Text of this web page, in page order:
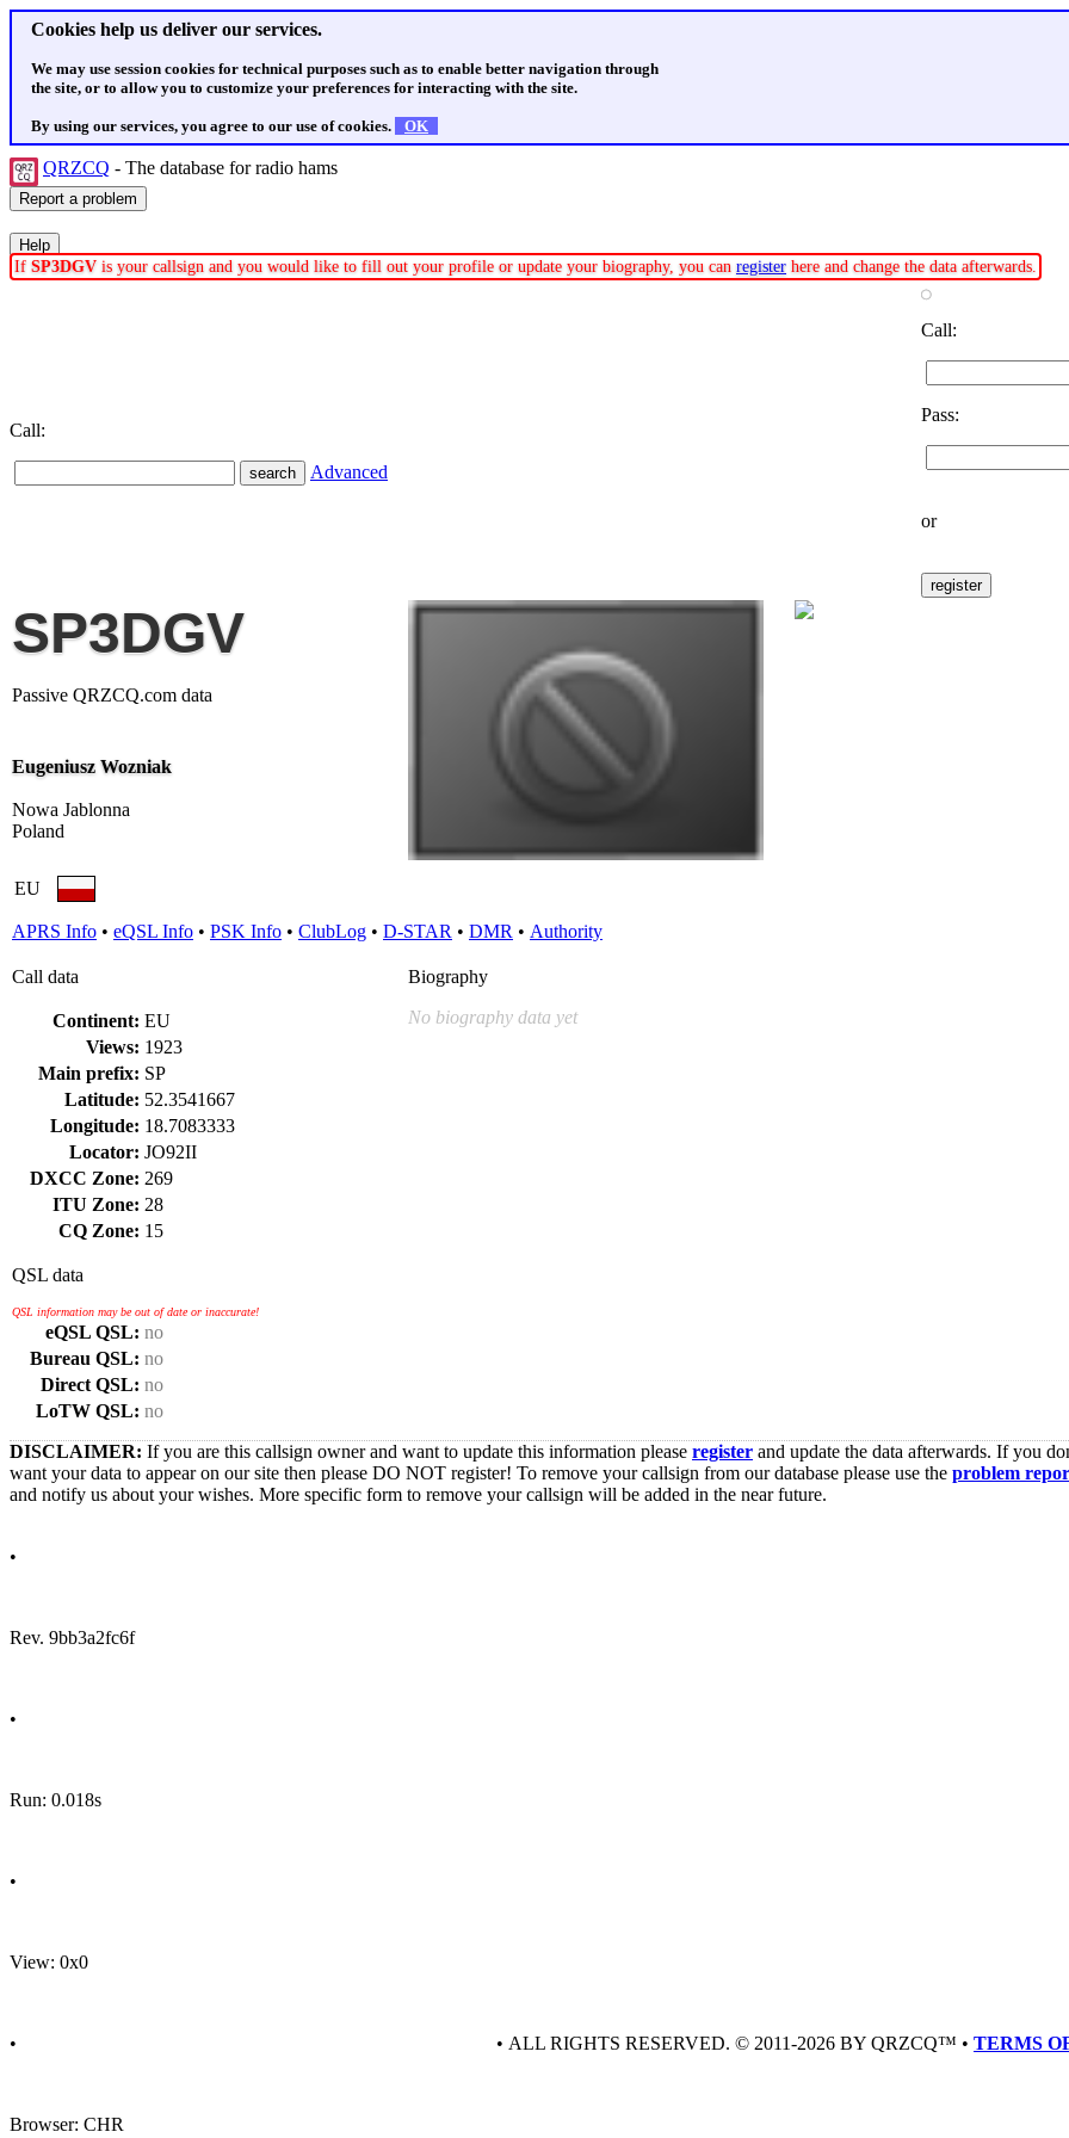
Cookies help us deliver our services.
We may use session cookies for technical purposes such as to enable better navigation through
the site, or to allow you to customize your preferences for interacting with the site.
By using our services, you agree to our use of cookies. OK
QRZCQ - The database for radio hams
If SP3DGV is your callsign and you would like to fill out your profile or update your biography, you can register here and change the data afterwards.
Call:
Advanced
Call:
Pass:
or
SP3DGV
Passive QRZCQ.com data
Eugeniusz Wozniak
Nowa Jablonna
Poland
EU
APRS Info • eQSL Info • PSK Info • ClubLog • D-STAR • DMR • Authority
Call data
Continent: EU
Views: 1923
Main prefix: SP
Latitude: 52.3541667
Longitude: 18.7083333
Locator: JO92II
DXCC Zone: 269
ITU Zone: 28
CQ Zone: 15
QSL data
QSL information may be out of date or inaccurate!
eQSL QSL: no
Bureau QSL: no
Direct QSL: no
LoTW QSL: no
Biography
No biography data yet
DISCLAIMER: If you are this callsign owner and want to update this information please register and update the data afterwards. If you
want your data to appear on our site then please DO NOT register! To remove your callsign from our database please use the problem
and notify us about your wishes. More specific form to remove your callsign will be added in the near future.
•
Rev. 9bb3a2fc6f
•
Run: 0.018s
•
View: 0x0
•
Browser: CHR
• ALL RIGHTS RESERVED. © 2011-2026 BY QRZCQ™ • TERMS